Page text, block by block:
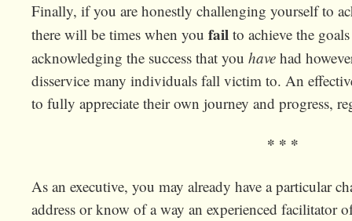
Finally, if you are honestly challenging yourself to
there will be times when you fail to achieve the
acknowledging the success that you have had
disservice many individuals fall victim to. An
to fully appreciate their own journey and progress,
* * *
As an executive, you may already have a particular
address or know of a way an experienced facilitator